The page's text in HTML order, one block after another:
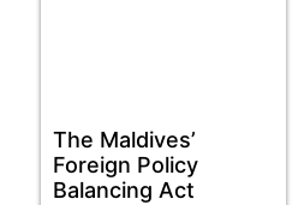
The Maldives’
Foreign Policy
Balancing Act